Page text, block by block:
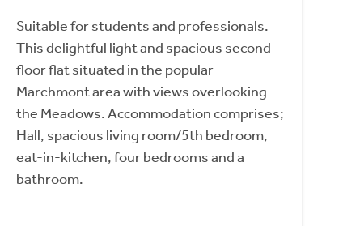
Suitable for students and professionals.
This delightful light and spacious second
floor flat situated in the popular
Marchmont area with views overlooking
the Meadows. Accommodation comprises;
Hall, spacious living room/5th bedroom,
eat-in-kitchen, four bedrooms and a
bathroom.